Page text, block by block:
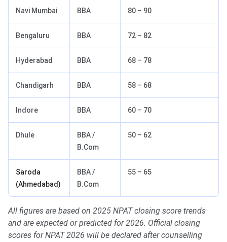
Navi Mumbai BBA 80 – 90
Bengaluru BBA 72 – 82
Hyderabad BBA 68 – 78
Chandigarh BBA 58 – 68
Indore BBA 60 – 70
Dhule
BBA /
B.Com
50 – 62
Saroda
(Ahmedabad)
BBA /
B.Com
55 – 65
All figures are based on 2025 NPAT closing score trends
and are expected or predicted for 2026. Official closing
scores for NPAT 2026 will be declared after counselling